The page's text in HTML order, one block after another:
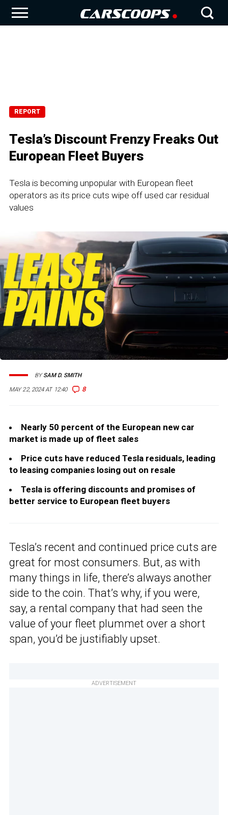
REPORT
Tesla’s Discount Frenzy Freaks Out
European Fleet Buyers
Tesla is becoming unpopular with European fleet
operators as its price cuts wipe off used car residual
values
MAY 22, 2024 AT 12:40 8
BYSAM D. SMITH
Nearly 50 percent of the European new car
market is made up of fleet sales
Price cuts have reduced Tesla residuals, leading
to leasing companies losing out on resale
Tesla is offering discounts and promises of
better service to European fleet buyers
Tesla’s recent and continued price cuts are
great for most consumers. But, as with
many things in life, there’s always another
side to the coin. That’s why, if you were,
say, a rental company that had seen the
value of your fleet plummet over a short
span, you’d be justifiably upset.
ADVERTISEMENT